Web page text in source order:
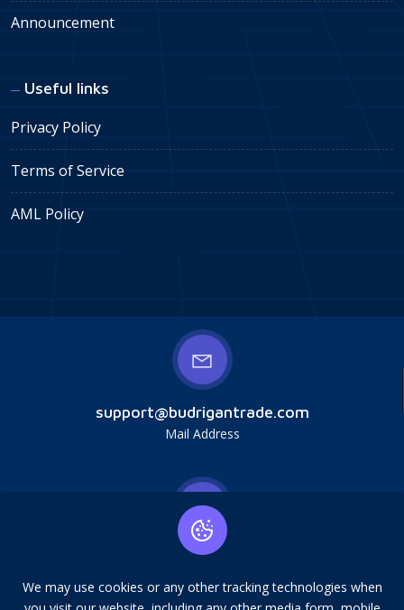
Announcement
Useful links
Privacy Policy
Terms of Service
AML Policy
support@budrigantrade.com
Mail Address
Budrigan LLC, № 202357615608, 17321 Murphy
Ave, Irvine, CA, USA, 92614. Service mark,
copying is prohibited.
We may use cookies or any other tracking technologies when